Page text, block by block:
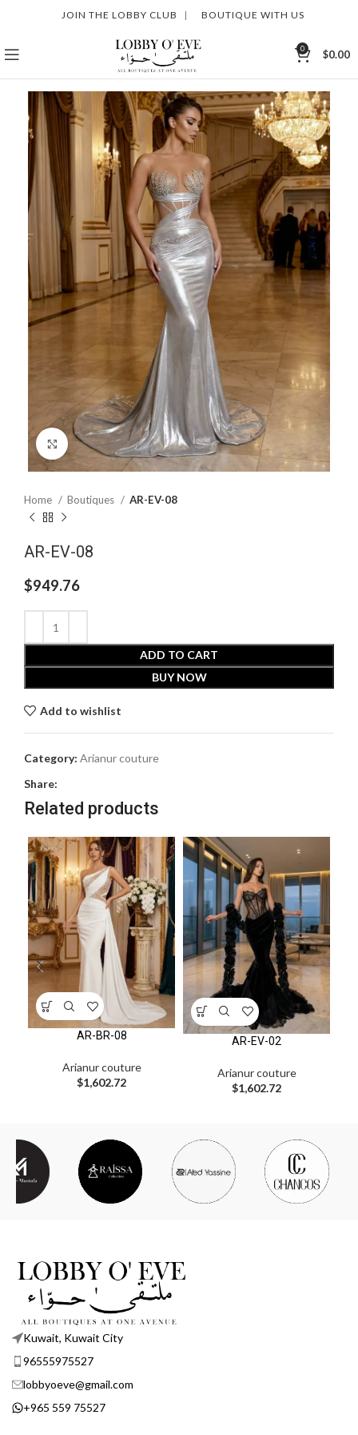
JOIN THE LOBBY CLUB | BOUTIQUE WITH US
0 $0.00
Click to enlarge
Home Boutiques AR-EV-08
AR-EV-08
$949.76
ADD TO CART
BUY NOW
Add to wishlist
Category: Arianur couture
Share:
Related products
AR-BR-08
Arianur couture
$1,602.72
AR-EV-02
Arianur couture
$1,602.72
Kuwait, Kuwait City
96555975527
lobbyoeve@gmail.com
+965 559 75527